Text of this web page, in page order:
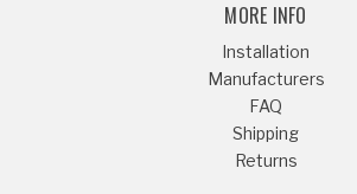
MORE INFO
Installation
Manufacturers
FAQ
Shipping
Returns